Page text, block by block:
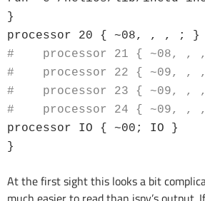
}
processor 20 { ~08, , , ; }
# processor 21 { ~08, ,
# processor 22 { ~09, ,
# processor 23 { ~09, ,
# processor 24 { ~09, ,
processor IO { ~00; IO }
}
At the first sight this looks a bit